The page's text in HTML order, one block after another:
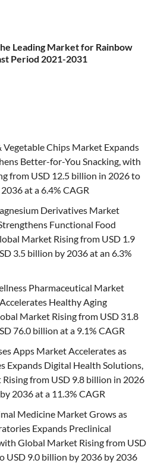
Leading Market for Rainbow
Period 2021-2031
Vegetable Chips Market Expands
Better-for-You Snacking, with
from USD 12.5 billion in 2026 to
at a 6.4% CAGR
Derivatives Market
Functional Food
Market Rising from USD 1.9
3.5 billion by 2036 at an 6.3%
Pharmaceutical Market
Healthy Aging
Market Rising from USD 31.8
76.0 billion at a 9.1% CAGR
Apps Market Accelerates as
Expands Digital Health Solutions,
from USD 9.8 billion in 2026
2036 at a 11.3% CAGR
Medicine Market Grows as
Expands Preclinical
Global Market Rising from USD
USD 9.0 billion by 2036 by 2036